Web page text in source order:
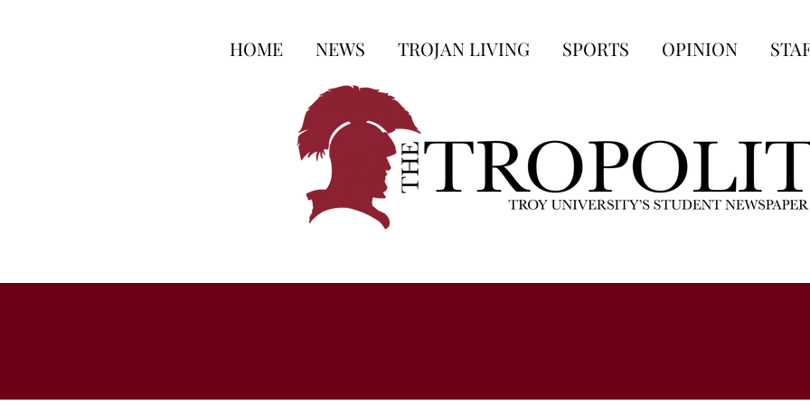
HOME NEWS TROJAN LIVING SPORTS OPINION